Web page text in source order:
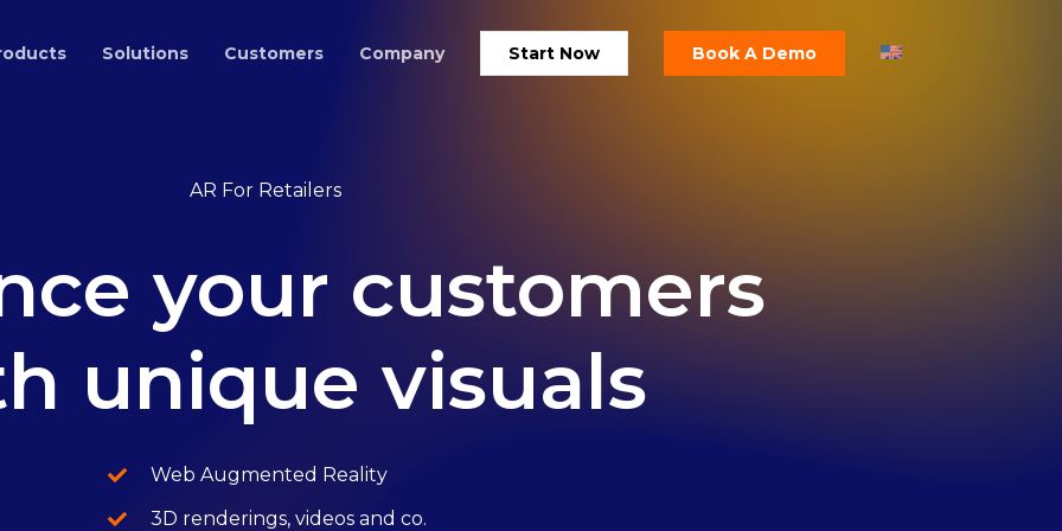
Solutions Customers Company Start Now Book A Demo
AR For Retailers
your customers
unique visuals
Web Augmented Reality
3D renderings, videos and co.